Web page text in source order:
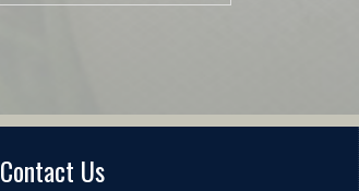
Contact Us